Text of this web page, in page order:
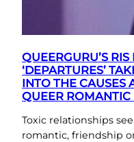
QUEERGURU’S
‘DEPARTURES’
INTO THE CAUSES
QUEER
Toxic relationships
romantic, friendship